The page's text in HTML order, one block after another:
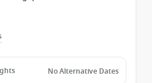
No Alternative Dates